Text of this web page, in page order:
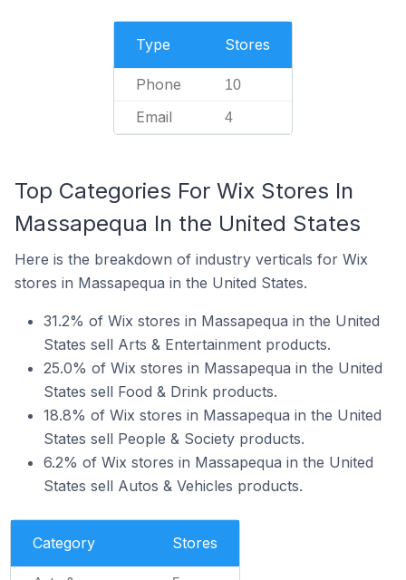
Type Stores
Phone 10
Email 4
Top Categories For Wix Stores In
Massapequa In the United States
Here is the breakdown of industry verticals for Wix
stores in Massapequa in the United States.
31.2% of Wix stores in Massapequa in the United
States sell Arts & Entertainment products.
25.0% of Wix stores in Massapequa in the United
States sell Food & Drink products.
18.8% of Wix stores in Massapequa in the United
States sell People & Society products.
6.2% of Wix stores in Massapequa in the United
States sell Autos & Vehicles products.
Category Stores